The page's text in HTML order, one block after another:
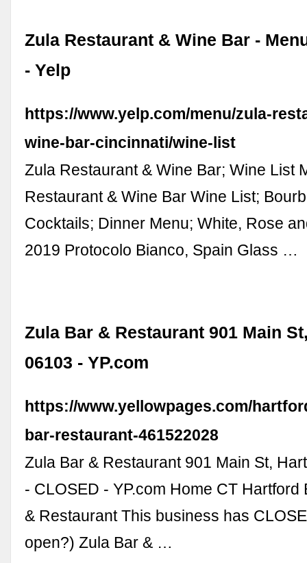
Zula Restaurant & Wine Bar -
- Yelp
https://www.yelp.com/menu/zula-
wine-bar-cincinnati/wine-list
Zula Restaurant & Wine Bar; Wine List
Restaurant & Wine Bar Wine List;
Cocktails; Dinner Menu; White, Rose
2019 Protocolo Bianco, Spain Glass …
Zula Bar & Restaurant 901 Main
06103 - YP.com
https://www.yellowpages.com/
bar-restaurant-461522028
Zula Bar & Restaurant 901 Main St,
- CLOSED - YP.com Home CT Hartford
& Restaurant This business has
open?) Zula Bar & …